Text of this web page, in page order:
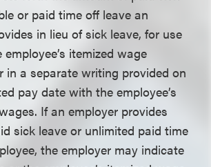
or paid time off leave an
in lieu of sick leave, for use
itemized wage
in a separate writing provided on
pay date with the employee’s
If an employer provides
sick leave or unlimited paid time
the employer may indicate